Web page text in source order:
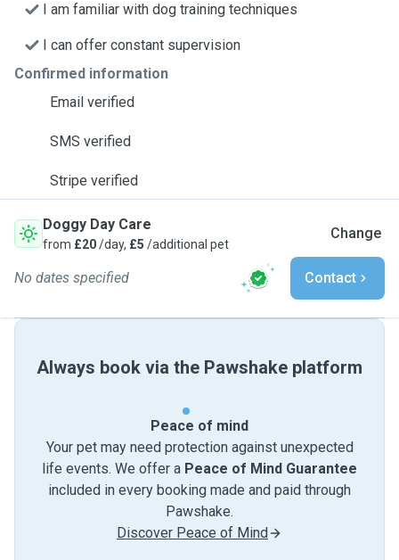
I am familiar with dog training techniques
I can offer constant supervision
Confirmed information
Email verified
SMS verified
Stripe verified
Doggy Day Care
from £20/day, £5 /additional pet
Change
No dates specified Contact
Always book via the Pawshake platform
Peace of mind
Your pet may need protection against unexpected
life events. We offer a Peace of Mind Guarantee
included in every booking made and paid through
Pawshake.
Discover Peace of Mind